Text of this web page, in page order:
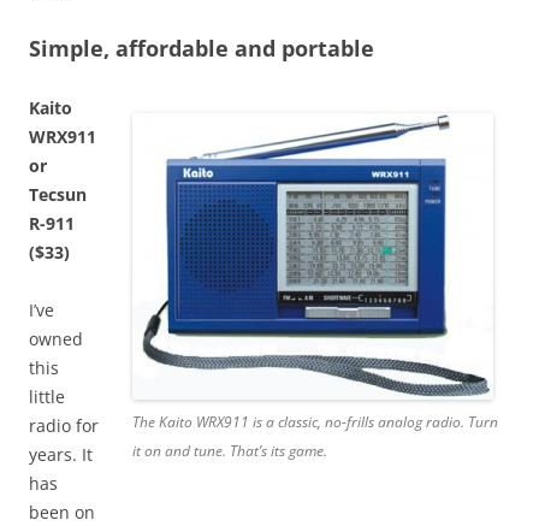
Simple, affordable and portable
The Kaito WRX911 is a classic, no-frills analog radio. Turn
it on and tune. That’s its game.
Kaito
WRX911
or
Tecsun
R-911
($33)
I’ve
owned
this
little
radio for
years. It
has
been on